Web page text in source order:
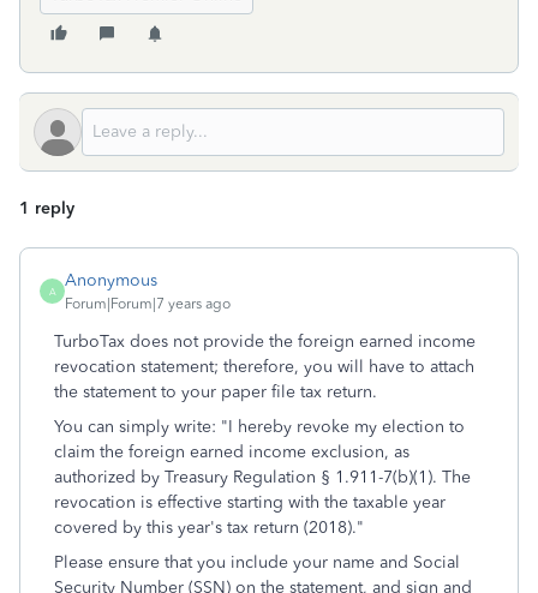
1 reply
A
Anonymous
Forum|Forum|7 years ago
TurboTax does not provide the foreign earned income
revocation statement; therefore, you will have to attach
the statement to your paper file tax return.
You can simply write: "I hereby revoke my election to
claim the foreign earned income exclusion, as
authorized by Treasury Regulation § 1.911-7(b)(1). The
revocation is effective starting with the taxable year
covered by this year's tax return (2018)."
Please ensure that you include your name and Social
Security Number (SSN) on the statement, and sign and